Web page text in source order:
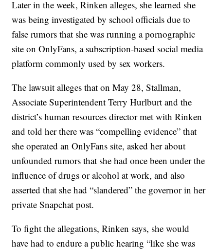
Later in the week, Rinken alleges, she learned she
was being investigated by school officials due to
false rumors that she was running a pornographic
site on OnlyFans, a subscription-based social media
platform commonly used by sex workers.
The lawsuit alleges that on May 28, Stallman,
Associate Superintendent Terry Hurlburt and the
district’s human resources director met with Rinken
and told her there was “compelling evidence” that
she operated an OnlyFans site, asked her about
unfounded rumors that she had once been under the
influence of drugs or alcohol at work, and also
asserted that she had “slandered” the governor in her
private Snapchat post.
To fight the allegations, Rinken says, she would
have had to endure a public hearing “like she was